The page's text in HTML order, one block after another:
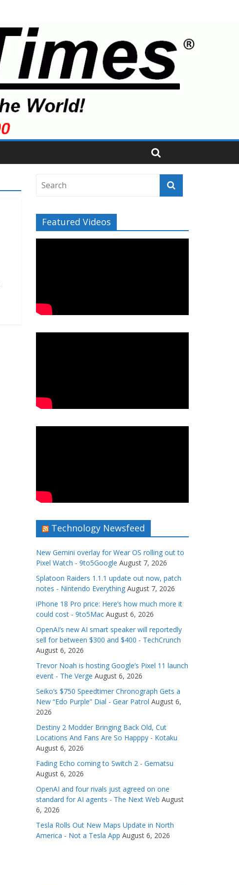
Featured Videos
Technology Newsfeed
New Gemini overlay for Wear OS rolling out to
Pixel Watch - 9to5Google August 7, 2026
Splatoon Raiders 1.1.1 update out now, patch
notes - Nintendo Everything August 7, 2026
iPhone 18 Pro price: Here’s how much more it
could cost - 9to5Mac August 6, 2026
OpenAI’s new AI smart speaker will reportedly
sell for between $300 and $400 - TechCrunch
August 6, 2026
Trevor Noah is hosting Google’s Pixel 11 launch
event - The Verge August 6, 2026
Seiko’s $750 Speedtimer Chronograph Gets a
New “Edo Purple” Dial - Gear Patrol August 6,
2026
Destiny 2 Modder Bringing Back Old, Cut
Locations And Fans Are So Happpy - Kotaku
August 6, 2026
Fading Echo coming to Switch 2 - Gematsu
August 6, 2026
OpenAI and four rivals just agreed on one
standard for AI agents - The Next Web August
6, 2026
Tesla Rolls Out New Maps Update in North
America - Not a Tesla App August 6, 2026